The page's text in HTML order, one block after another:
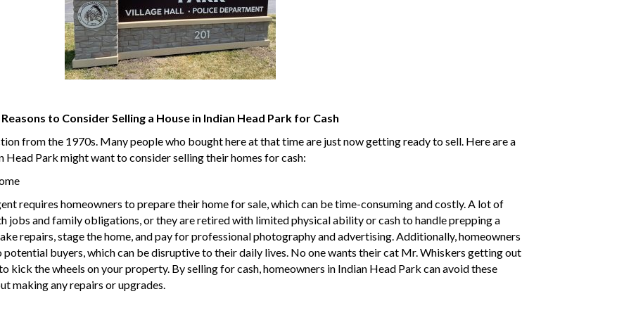
Reasons to Consider Selling a House in Indian Head Park for Cash
from the 1970s. Many people who bought here at that time are just now getting ready to sell. Here are a
Head Park might want to consider selling their homes for cash:
requires homeowners to prepare their home for sale, which can be time-consuming and costly. A lot of
jobs and family obligations, or they are retired with limited physical ability or cash to handle prepping a
repairs, stage the home, and pay for professional photography and advertising. Additionally, homeowners
buyers, which can be disruptive to their daily lives. No one wants their cat Mr. Whiskers getting out
kick the wheels on your property. Byselling for cash, homeowners in Indian Head Park can avoid these
making any repairs or upgrades.